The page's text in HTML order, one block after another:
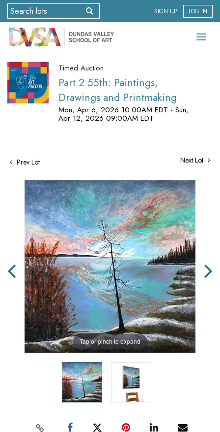
SIGN UP LOG IN
Timed Auction
Part 2 55th: Paintings,
Drawings and Printmaking
Mon, Apr 6, 2026 10:00AM EDT - Sun,
Apr 12, 2026 09:00AM EDT
Prev Lot Next Lot
Tap or pinch to expand